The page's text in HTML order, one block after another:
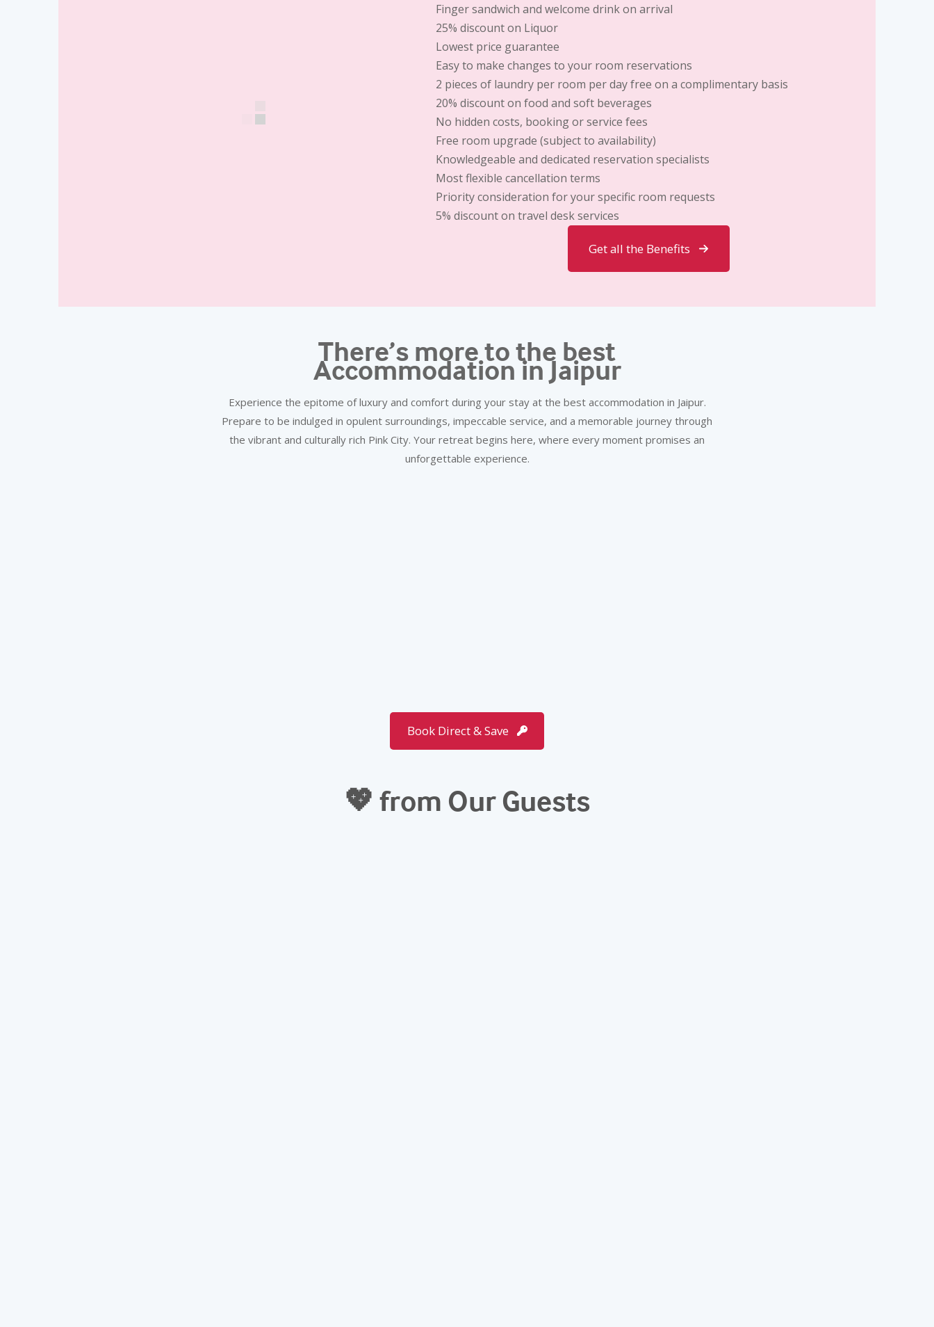
Finger sandwich and welcome drink on arrival
25% discounton Liquor
Lowest price guarantee
Easy to make changes to your room reservations
2 pieces of laundry per room per day free on a complimentary basis
20% discounton food and soft beverages
No hidden costs, booking or service fees
Free room upgrade (subject to availability)
Knowledgeable and dedicated reservation specialists
Most flexible cancellation terms
Priority consideration for your specific room requests
5% discounton travel desk services
Get all the Benefits
There’s more to the best
Accommodation in Jaipur
Experience the epitome of luxury and comfort during your stay at the best accommodation in Jaipur.
Prepare to be indulged in opulent surroundings, impeccable service, and a memorable journey through
the vibrant and culturally rich Pink City. Your retreat begins here, where every moment promises an
unforgettable experience.
Book Direct & Save
💖 from Our Guests